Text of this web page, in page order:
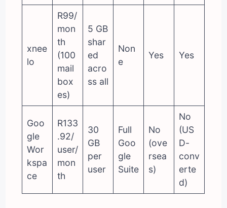
xnee
lo
R99/
mon
th
(100
mail
box
es)
5 GB
shar
ed
acro
ss all
Non
e
Yes Yes
Goo
gle
Wor
kspa
ce
R133
.92/
user/
mon
th
30
GB
per
user
Full
Goo
gle
Suite
No
(ove
rsea
s)
No
(US
D-
conv
erte
d)